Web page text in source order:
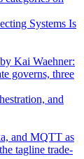
Systems Is
and